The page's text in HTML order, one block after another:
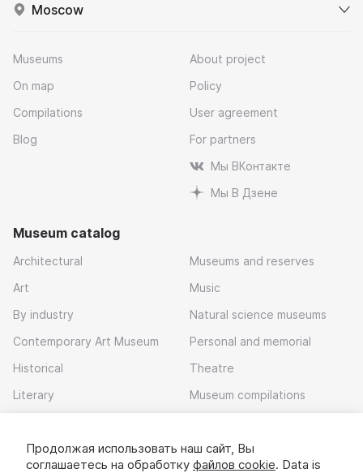
Moscow
Museums
On map
Compilations
Blog
About project
Policy
User agreement
For partners
Мы ВКонтакте
Мы В Дзене
Museum catalog
Architectural
Art
By industry
Contemporary Art Museum
Historical
Literary
Museums and reserves
Music
Natural science museums
Personal and memorial
Theatre
Museum compilations
Download app
Продолжая использовать наш сайт, Вы
соглашаетесь на обработку файлов cookie. Data is